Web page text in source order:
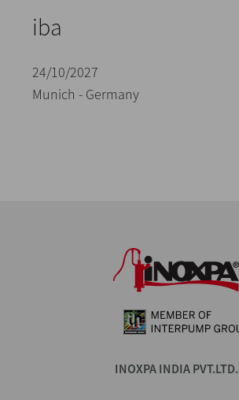
iba
24/10/2027
Munich - Germany
INOXPA INDIA PVT.LTD.